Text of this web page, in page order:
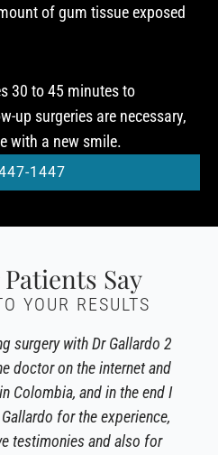
of gum tissue exposed
30 to 45 minutes to
up surgeries are necessary,
with a new smile.
1447
Say
YOUR RESULTS
surgery with Dr Gallardo 2
doctor on the internet and
Colombia, and in the end I
for the experience,
testimonies and also for